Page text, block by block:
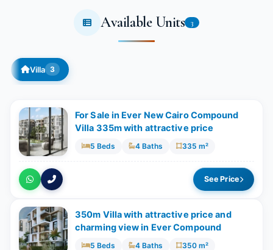
Available Units 3
Villa 3
For Sale in Ever New Cairo Compound
Villa 335m with attractive price
5 Beds 4 Baths 335 m²
See Price
350m Villa with attractive price and
charming view in Ever Compound
5 Beds 4 Baths 350 m²